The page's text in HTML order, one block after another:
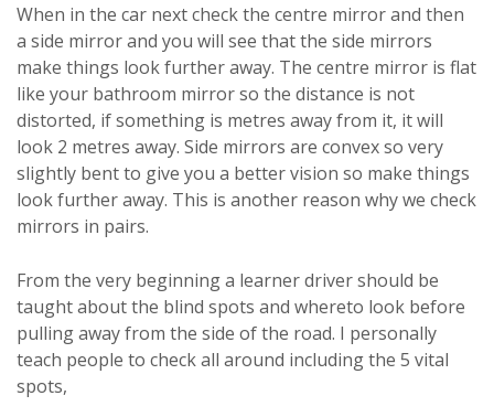
When in the car next check the centre mirror and then
a side mirror and you will see that the side mirrors
make things look further away. The centre mirror is flat
like your bathroom mirror so the distance is not
distorted, if something is metres away from it, it will
look 2 metres away. Side mirrors are convex so very
slightly bent to give you a better vision so make things
look further away. This is another reason why we check
mirrors in pairs.
From the very beginning a learner driver should be
taught about the blind spots and whereto look before
pulling away from the side of the road. I personally
teach people to check all around including the 5 vital
spots,